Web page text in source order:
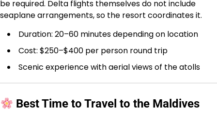
be required. Delta flights themselves do not include
seaplane arrangements, so the resort coordinates it.
Duration: 20–60 minutes depending on location
Cost: $250–$400 per person round trip
Scenic experience with aerial views of the atolls
Best Time to Travel to the Maldives